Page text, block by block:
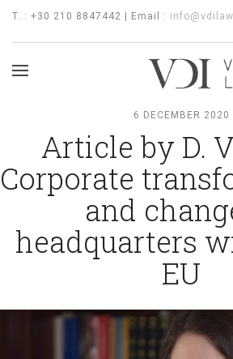
T. : +30 210 8847442 | Email :
6 DECEMBER 2020
Article by D.
Corporate
and
headquarters
EU